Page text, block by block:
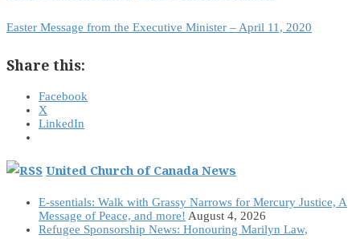
Easter Message from the Executive Minister – April 11, 2020
Share this:
Facebook
X
LinkedIn
United Church of Canada News
E-ssentials: Walk with Grassy Narrows for Mercury Justice, A
Message of Peace, and more! August 4, 2026
Refugee Sponsorship News: Honouring Marilyn Law,